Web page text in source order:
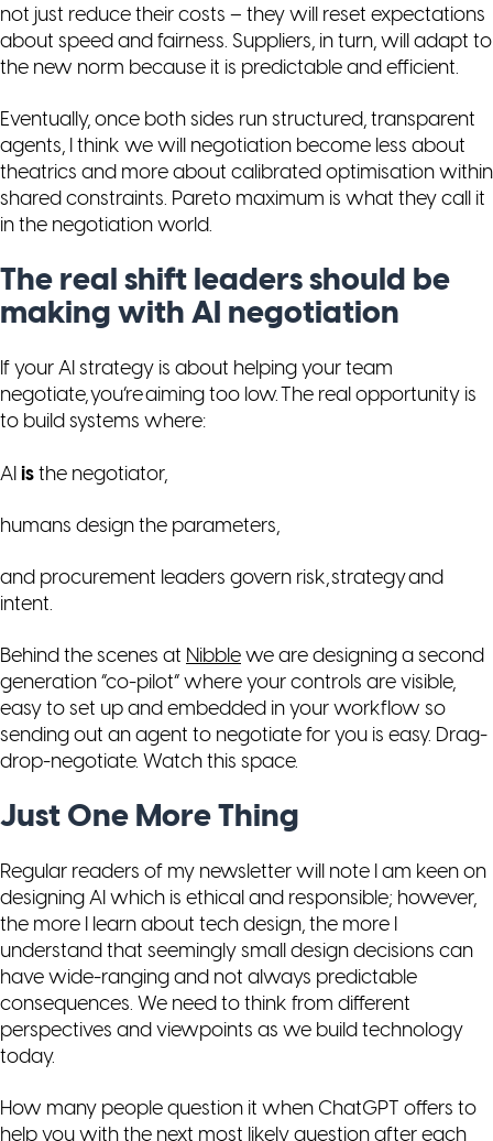
not just reduce their costs – they will reset expectations
about speed and fairness. Suppliers, in turn, will adapt to
the new norm because it is predictable and efficient.
Eventually, once both sides run structured, transparent
agents, I think we will negotiation become less about
theatrics and more about calibrated optimisation within
shared constraints. Pareto maximum is what they call it
in the negotiation world.
The real shift leaders should be
making with AI negotiation
If your AI strategy is about helping your team
negotiate, you’re aiming too low. The real opportunity is
to build systems where:
AI is the negotiator,
humans design the parameters,
and procurement leaders govern risk, strategy and
intent.
Behind the scenes at Nibble we are designing a second
generation “co-pilot” where your controls are visible,
easy to set up and embedded in your workflow so
sending out an agent to negotiate for you is easy. Drag-
drop-negotiate. Watch this space.
Just One More Thing
Regular readers of my newsletter will note I am keen on
designing AI which is ethical and responsible; however,
the more I learn about tech design, the more I
understand that seemingly small design decisions can
have wide-ranging and not always predictable
consequences. We need to think from different
perspectives and viewpoints as we build technology
today.
How many people question it when ChatGPT offers to
help you with the next most likely question after each